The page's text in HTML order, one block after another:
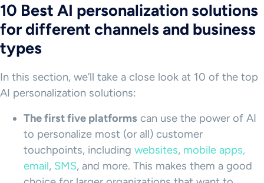
10 Best AI personalization solutions
for different channels and business
types
In this section, we’ll take a close look at 10 of the top
AI personalization solutions:
The first five platforms can use the power of AI
to personalize most (or all) customer
touchpoints, including websites, mobile apps,
email, SMS, and more. This makes them a good